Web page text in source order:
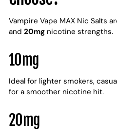
Vampire Vape MAX Nic Salts
and 20mg nicotine strengths.
10mg
Ideal for lighter smokers,
for a smoother nicotine hit.
20mg